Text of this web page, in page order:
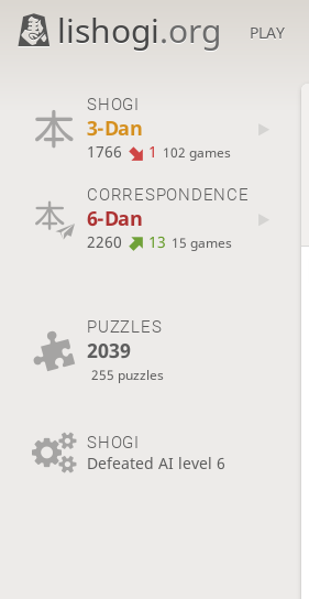
lishogi.org PLAY
SHOGI
3-Dan
1766 1 102 games
CORRESPONDENCE
6-Dan
2260 13 15 games
PUZZLES
2039
255 puzzles
SHOGI
Defeated AI level 6